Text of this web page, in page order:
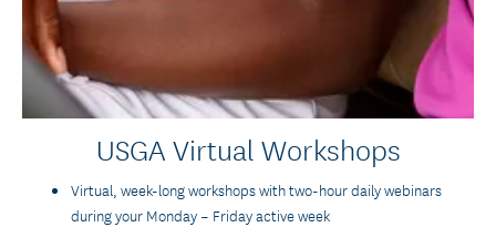
USGA Virtual Workshops
Virtual, week-long workshops with two-hour daily webinars
during your Monday – Friday active week